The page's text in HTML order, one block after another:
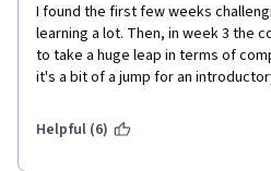
I found the first few weeks
learning a lot. Then, in week 3 the
to take a huge leap in terms of
it's a bit of a jump for an
Helpful (6)